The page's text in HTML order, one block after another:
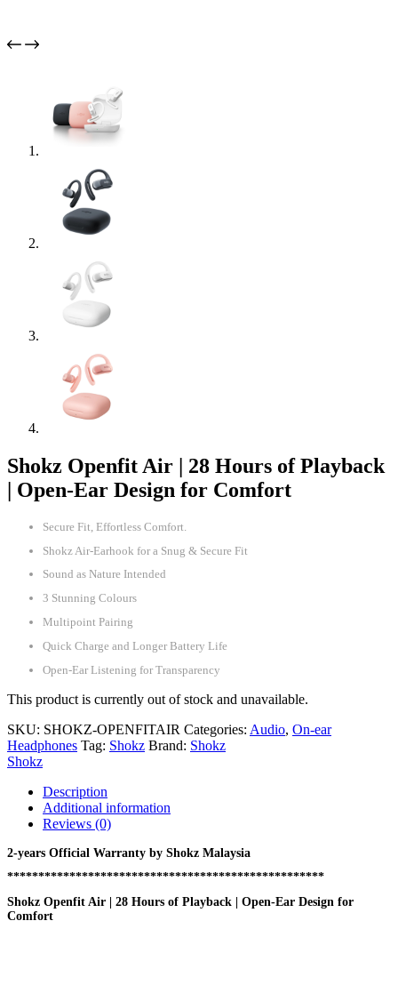
Shokz Openfit Air | 28 Hours of Playback
| Open-Ear Design for Comfort
Secure Fit, Effortless Comfort.
Shokz Air-Earhook for a Snug & Secure Fit
Sound as Nature Intended
3 Stunning Colours
Multipoint Pairing
Quick Charge and Longer Battery Life
Open-Ear Listening for Transparency
This product is currently out of stock and unavailable.
SKU: SHOKZ-OPENFITAIR Categories: Audio, On-ear
Headphones Tag: Shokz Brand: Shokz
Shokz
Description
Additional information
Reviews (0)
2-years Official Warranty by Shokz Malaysia
***************************************************
Shokz Openfit Air | 28 Hours of Playback | Open-Ear Design for
Comfort